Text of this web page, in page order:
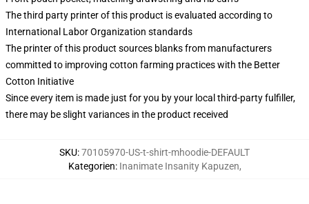
The third party printer of this product is evaluated according to
International Labor Organization standards
The printer of this product sources blanks from manufacturers
committed to improving cotton farming practices with the Better
Cotton Initiative
Since every item is made just for you by your local third-party fulfiller,
there may be slight variances in the product received
SKU:70105970-US-t-shirt-mhoodie-DEFAULT
Kategorien: Inanimate Insanity Kapuzen,